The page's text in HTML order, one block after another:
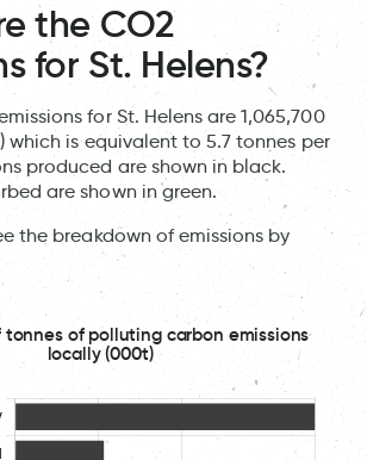
the CO2
for St. Helens?
for St. Helens are 1,065,700
which is equivalent to 5.7 tonnes per
produced are shown in black.
are shown in green.
the breakdown of emissions by
tonnes of polluting carbon emissions
locally (000t)